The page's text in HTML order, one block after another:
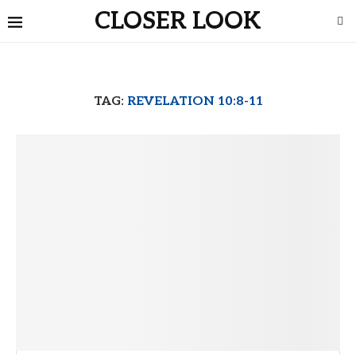
CLOSER LOOK
TAG: REVELATION 10:8-11